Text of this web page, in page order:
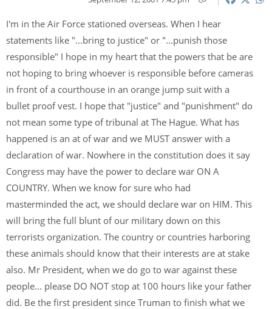
I'm in the Air Force stationed overseas. When I hear
statements like "...bring to justice" or "...punish those
responsible" I hope in my heart that the powers that be are
not hoping to bring whoever is responsible before cameras
in front of a courthouse in an orange jump suit with a
bullet proof vest. I hope that "justice" and "punishment" do
not mean some type of tribunal at The Hague. What has
happened is an at of war and we MUST answer with a
declaration of war. Nowhere in the constitution does it say
Congress may have the power to declare war ON A
COUNTRY. When we know for sure who had
masterminded the act, we should declare war on HIM. This
will bring the full blunt of our military down on this
terrorists organization. The country or countries harboring
these animals should know that their interests are at stake
also. Mr President, when we do go to war against these
people... please DO NOT stop at 100 hours like your father
did. Be the first president since Truman to finish what we